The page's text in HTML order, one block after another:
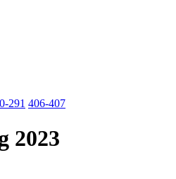
291 406-407
2023